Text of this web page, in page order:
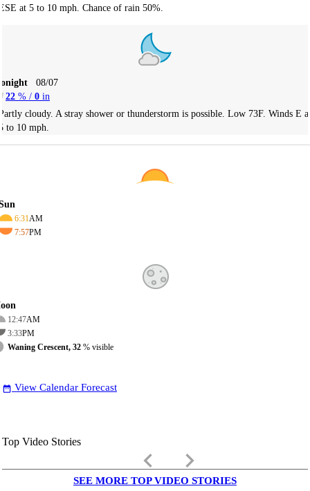
at 5 to 10 mph. Chance of rain 50%.
08/07
22 % / 0 in
cloudy. A stray shower or thunderstorm is possible. Low 73F. Winds E
to 10 mph.
6:31AM
7:57PM
12:47AM
3:33PM
Waning Crescent, 32 % visible
date_range View Calendar Forecast
Top Video Stories
keyboard_arrow_left keyboard_arrow_right
SEE MORE TOP VIDEO STORIES